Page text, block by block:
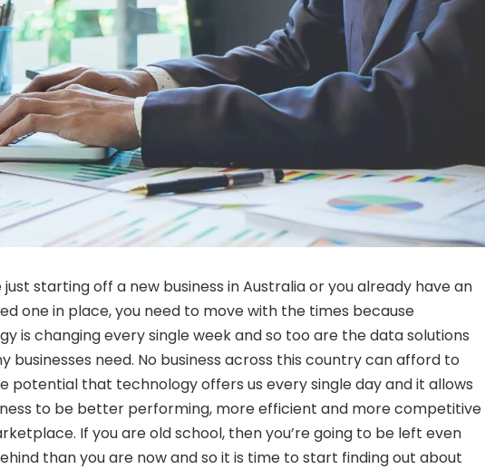
just starting off a new business in Australia or you already have an
one in place, you need to move with the times because
is changing every single week and so too are the data solutions
businesses need. No business across this country can afford to
potential that technology offers us every single day and it allows
to be better performing, more efficient and more competitive
If you are old school, then you’re going to be left even
than you are now and so it is time to start finding out about